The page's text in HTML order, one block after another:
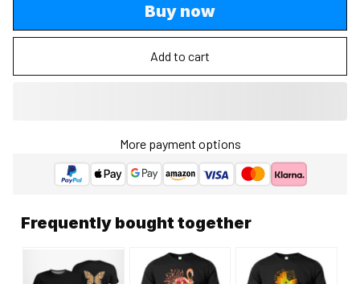
Buy now
Add to cart
More payment options
Frequently bought together